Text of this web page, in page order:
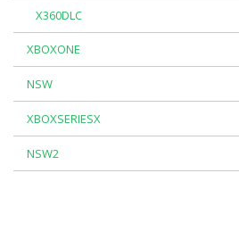
X360DLC
XBOXONE
NSW
XBOXSERIESX
NSW2